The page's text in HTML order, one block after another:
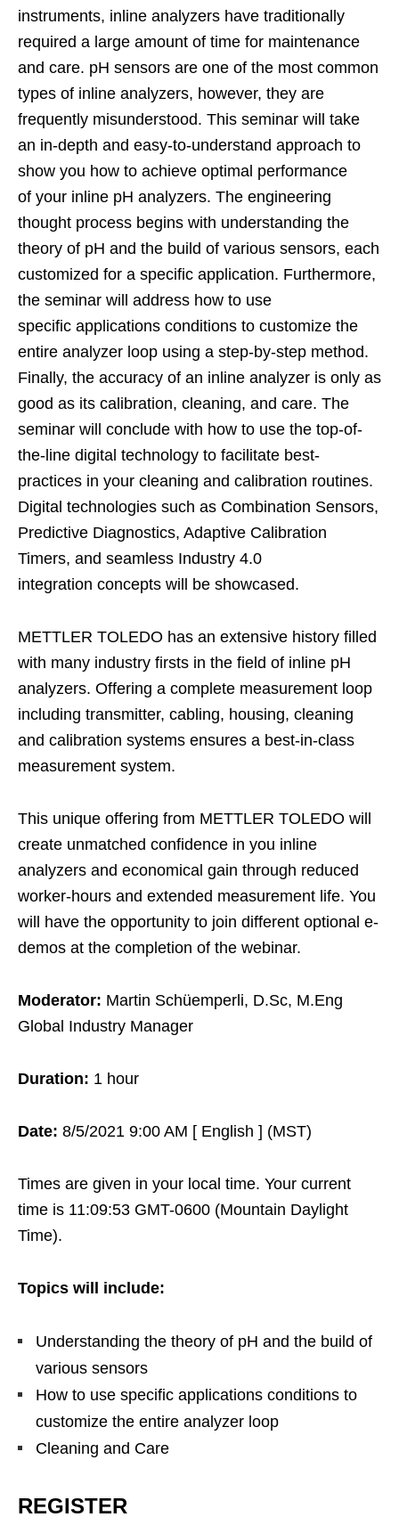
instruments, inline analyzers have traditionally
required a large amount of time for maintenance
and care. pH sensors are one of the most common
types of inline analyzers, however, they are
frequently misunderstood. This seminar will take
an in-depth and easy-to-understand approach to
show you how to achieve optimal performance
of your inline pH analyzers. The engineering
thought process begins with understanding the
theory of pH and the build of various sensors, each
customized for a specific application. Furthermore,
the seminar will address how to use
specific applications conditions to customize the
entire analyzer loop using a step-by-step method.
Finally, the accuracy of an inline analyzer is only as
good as its calibration, cleaning, and care. The
seminar will conclude with how to use the top-of-
the-line digital technology to facilitate best-
practices in your cleaning and calibration routines.
Digital technologies such as Combination Sensors,
Predictive Diagnostics, Adaptive Calibration
Timers, and seamless Industry 4.0
integration concepts will be showcased.​
METTLER TOLEDO has an extensive history filled
with many industry firsts in the field of inline pH
analyzers. Offering a complete measurement loop
including transmitter, cabling, housing, cleaning
and calibration systems ensures a best-in-class
measurement system.​
This unique offering from METTLER TOLEDO will
create unmatched confidence in you inline
analyzers and economical gain through reduced
worker-hours and extended measurement life.​ You
will have the opportunity to join different optional e-
demos at the completion of the webinar.​
Moderator: Martin Schüemperli, D.Sc, M.Eng
Global Industry Manager
Duration: 1 hour
Date: 8/5/2021 9:00 AM [ English ] (MST)
Times are given in your local time. Your current
time is 11:09:53 GMT-0600 (Mountain Daylight
Time).
Topics will include:
Understanding the theory of pH and the build of
various sensors
How to use specific applications conditions to
customize the entire analyzer loop
Cleaning and Care
REGISTER